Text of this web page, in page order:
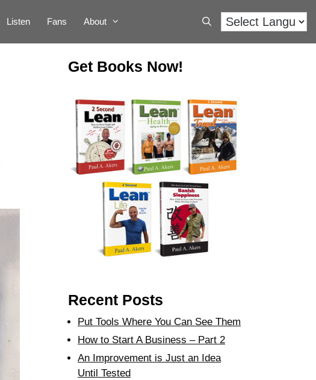
Listen Fans About
Get Books Now!
Recent Posts
Put Tools Where You Can See Them
How to Start A Business – Part 2
An Improvement is Just an Idea
Until Tested